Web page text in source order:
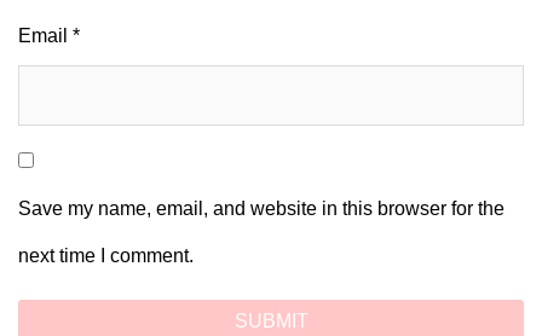
Email *
Save my name, email, and website in this browser for the
next time I comment.